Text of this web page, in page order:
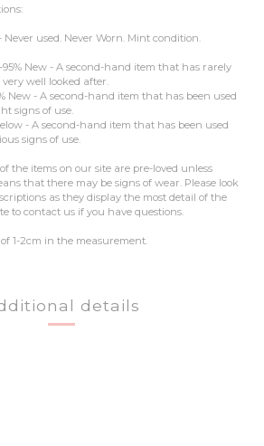
Never used. Never Worn. Mint condition.
95% New - A second-hand item that has rarely
well looked after.
New - A second-hand item that has been used
signs of use.
- A second-hand item that has been used
signs of use.
the items on our site are pre-loved unless
that there may be signs of wear. Please look
as they display the most detail of the
to contact us if you have questions.
1-2cm in the measurement.
details